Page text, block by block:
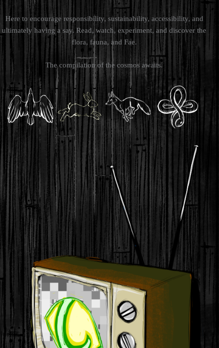
Here to encourage responsibility, sustainability, accessibility, and
ultimately having a say. Read, watch, experiment, and discover the
flora, fauna, and Fae.
The compilation of the cosmos awaits.